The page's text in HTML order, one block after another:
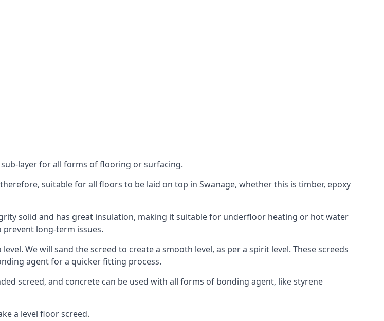
layer for all forms of flooring or surfacing.
suitable for all floors to be laid on top in Swanage, whether this is timber, epoxy
solid and has great insulation, making it suitable for underfloor heating or hot water
prevent long-term issues.
We will sand the screed to create a smooth level, as per a spirit level. These screeds
agent for a quicker fitting process.
screed, and concrete can be used with all forms of bonding agent, like styrene
a level floor screed.